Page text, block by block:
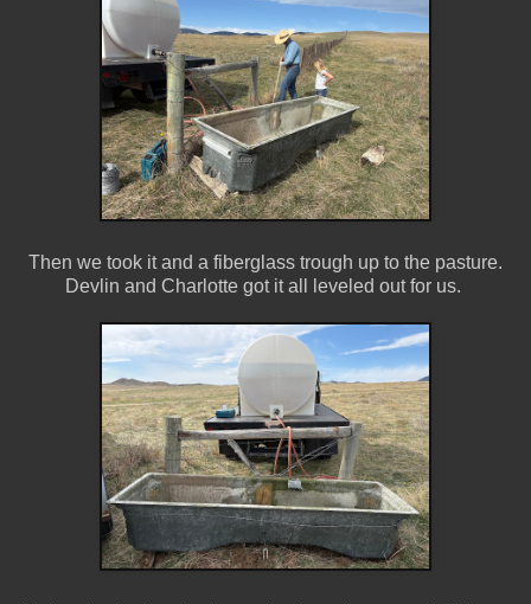
Then we took it and a fiberglass trough up to the pasture.
Devlin and Charlotte got it all leveled out for us.